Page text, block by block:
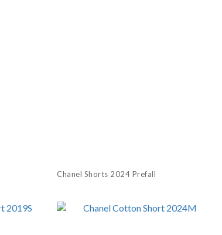
Chanel Shorts 2024 Prefall